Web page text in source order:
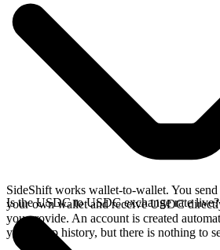
SideShift works wallet-to-wallet. You
your own wallet and receive USDC
you provide. An account is created
your swap history, but there is nothing to
Is the USDC to USDC exchange rate live?